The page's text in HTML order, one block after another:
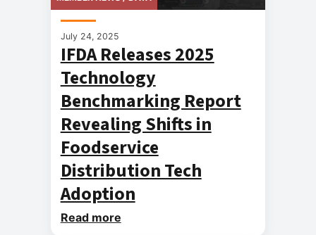
July 24, 2025
IFDA Releases 2025
Technology
Benchmarking Report
Revealing Shifts in
Foodservice
Distribution Tech
Adoption
Read more